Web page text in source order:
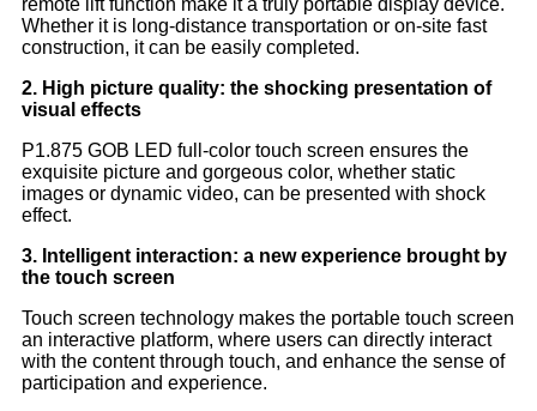
Whether it is long-distance transportation or on-site fast
construction, it can be easily completed.
2. High picture quality: the shocking presentation of
visual effects
P1.875 GOB LED full-color touch screen ensures the
exquisite picture and gorgeous color, whether static
images or dynamic video, can be presented with shock
effect.
3. Intelligent interaction: a new experience brought by
the touch screen
Touch screen technology makes the portable touch screen
an interactive platform, where users can directly interact
with the content through touch, and enhance the sense of
participation and experience.